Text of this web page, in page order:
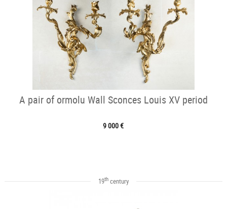
A pair of ormolu Wall Sconces Louis XV period
9 000 €
19thcentury